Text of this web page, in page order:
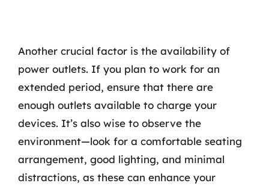
Another crucial factor is the availability of
power outlets. If you plan to work for an
extended period, ensure that there are
enough outlets available to charge your
devices. It’s also wise to observe the
environment—look for a comfortable seating
arrangement, good lighting, and minimal
distractions, as these can enhance your